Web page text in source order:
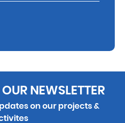
NEWSLETTER
on our projects &